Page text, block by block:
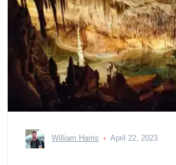
William Harris April 22, 2023